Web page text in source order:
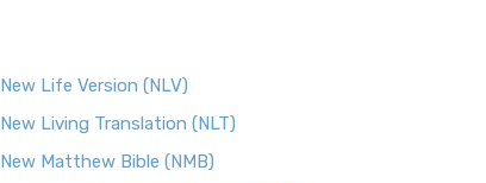
New Life Version (NLV)
New Living Translation (NLT)
New Matthew Bible (NMB)